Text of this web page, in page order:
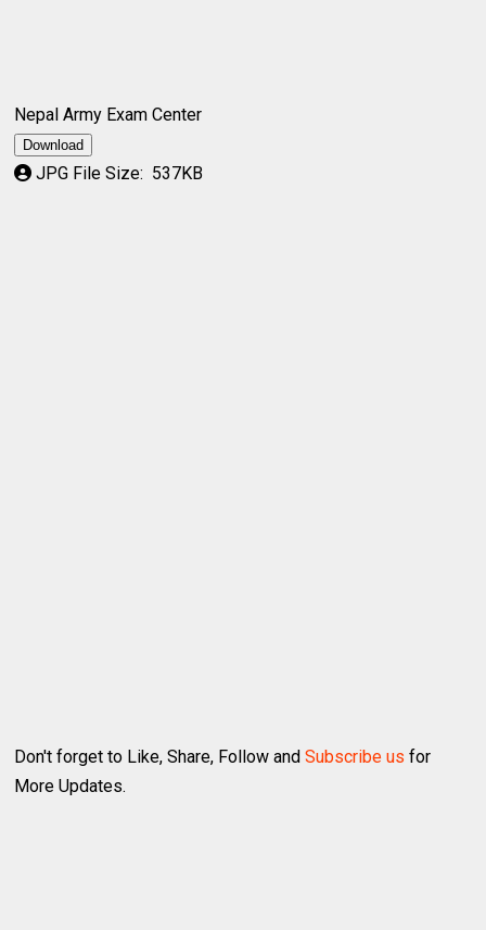
Nepal Army Exam Center
Download
JPG File Size: 537KB
Don't forget to Like, Share, Follow andSubscribe us for
More Updates.